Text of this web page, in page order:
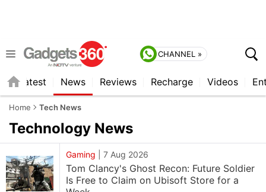
CHANNEL »
Latest News Reviews Recharge Videos
Home Tech News
Technology News
Gaming 7 Aug 2026
Tom Clancy's Ghost Recon: Future Soldier
Is Free to Claim on Ubisoft Store for a